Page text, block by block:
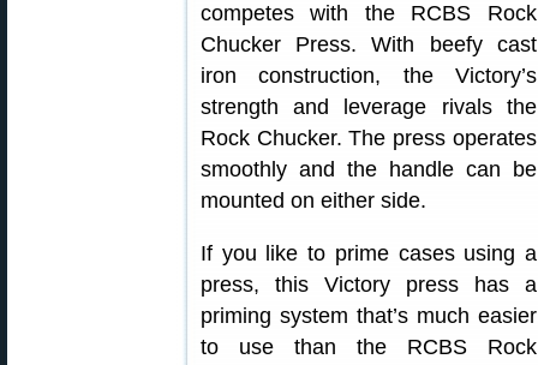
competes with the RCBS Rock
Chucker Press. With beefy cast
iron construction, the Victory’s
strength and leverage rivals the
Rock Chucker. The press operates
smoothly and the handle can be
mounted on either side.
If you like to prime cases using a
press, this Victory press has a
priming system that’s much easier
to use than the RCBS Rock